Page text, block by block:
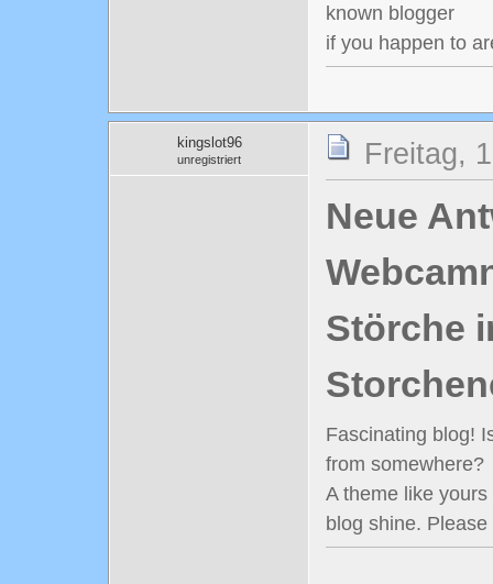
known blogger
if you happen to
kingslot96
unregistriert Freitag,
Neue
Störche
Fascinating blog!
from somewhere?
A theme like
blog shine.